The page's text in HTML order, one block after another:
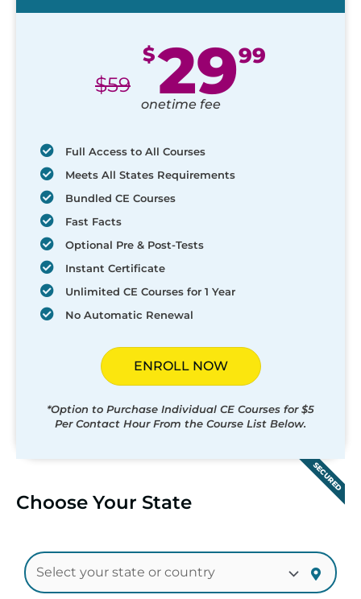
$59
$2999
onetime fee
Full Access to All Courses
Meets All States Requirements
Bundled CE Courses
Fast Facts
Optional Pre & Post-Tests
Instant Certificate
Unlimited CE Courses for 1 Year
No Automatic Renewal
ENROLL NOW
*Option to Purchase Individual CE Courses for $5
Per Contact Hour From the Course List Below.
SECURED
Choose Your State